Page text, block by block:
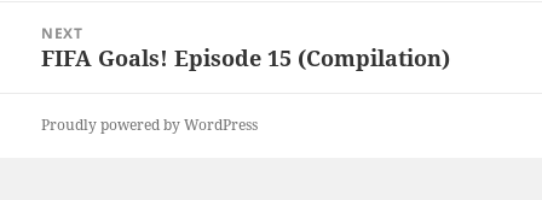
NEXT
Next
FIFA Goals! Episode 15 (Compilation)
Proudly powered by WordPress